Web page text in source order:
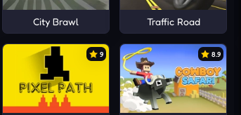
City Brawl Traffic Road
9 8.9